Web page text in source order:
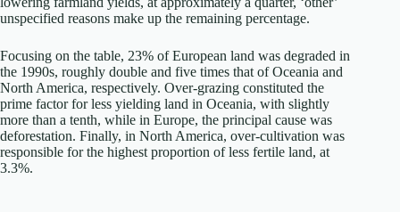
unspecified reasons make up the remaining percentage.
Focusing on the table, 23% of European land was degraded in
the 1990s, roughly double and five times that of Oceania and
North America, respectively. Over-grazing constituted the
prime factor for less yielding land in Oceania, with slightly
more than a tenth, while in Europe, the principal cause was
deforestation. Finally, in North America, over-cultivation was
responsible for the highest proportion of less fertile land, at
3.3%.